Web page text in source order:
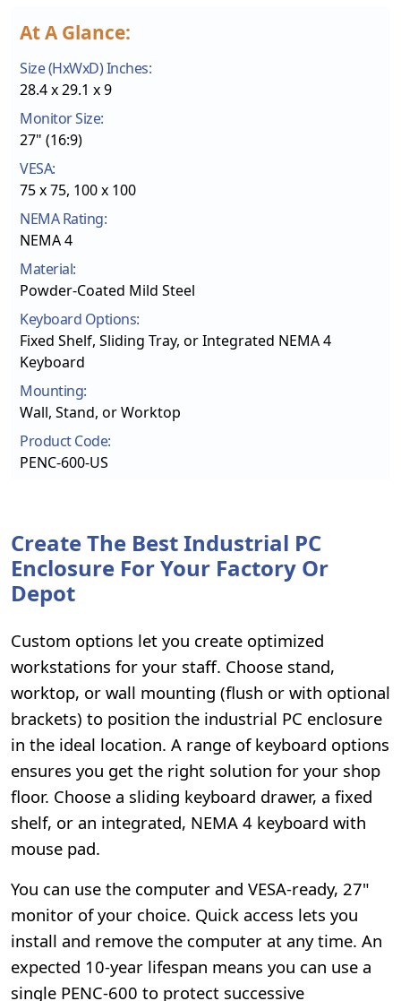
At A Glance:
Size (HxWxD) Inches:
28.4 x 29.1 x 9
Monitor Size:
27" (16:9)
VESA:
75 x 75, 100 x 100
NEMA Rating:
NEMA 4
Material:
Powder-Coated Mild Steel
Keyboard Options:
Fixed Shelf, Sliding Tray, or Integrated NEMA 4
Keyboard
Mounting:
Wall, Stand, or Worktop
Product Code:
PENC-600-US
Create The Best Industrial PC
Enclosure For Your Factory Or
Depot
Custom options let you create optimized
workstations for your staff. Choose stand,
worktop, or wall mounting (flush or with optional
brackets) to position the industrial PC enclosure
in the ideal location. A range of keyboard options
ensures you get the right solution for your shop
floor. Choose a sliding keyboard drawer, a fixed
shelf, or an integrated, NEMA 4 keyboard with
mouse pad.
You can use the computer and VESA-ready, 27"
monitor of your choice. Quick access lets you
install and remove the computer at any time. An
expected 10-year lifespan means you can use a
single PENC-600 to protect successive